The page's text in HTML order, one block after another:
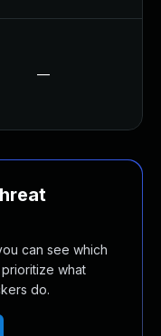
—
can see which
what
do.